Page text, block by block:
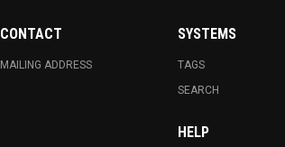
CONTACT
MAILING ADDRESS
SYSTEMS
TAGS
SEARCH
HELP